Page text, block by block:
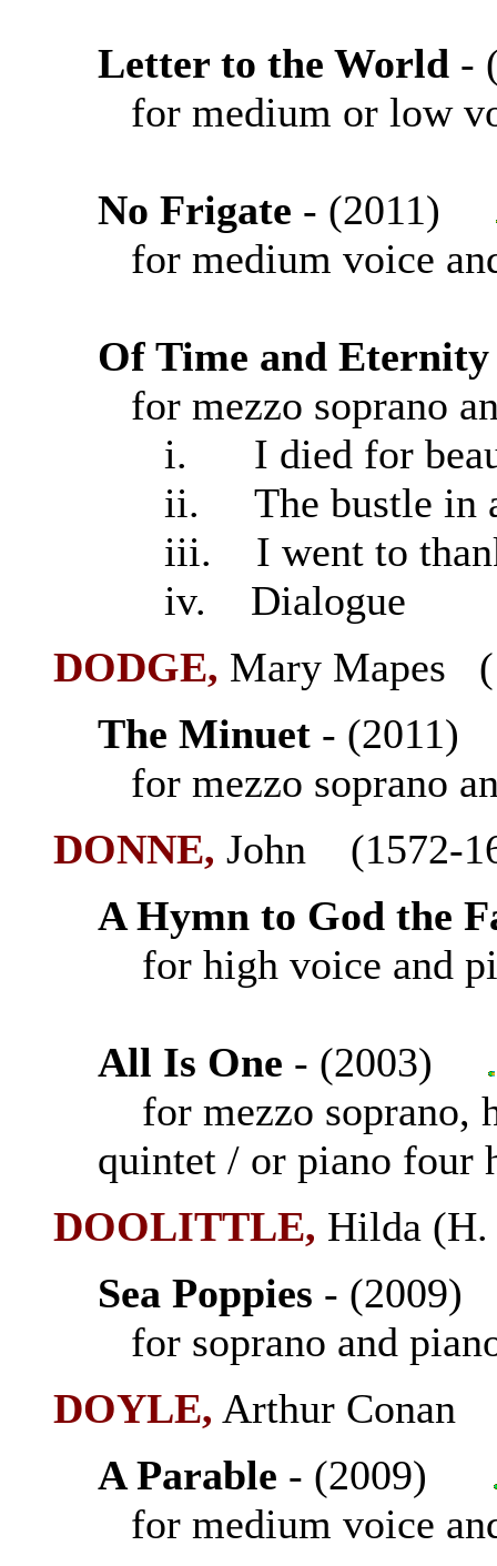
Letter to the World -
for medium or low
No Frigate - (2011)
for medium voice
Of Time and Eternity
for mezzo soprano
i. I died for
ii. The bustle in a
iii. I went to
iv. Dialogue
DODGE, Mary Mapes
The Minuet -
for mezzo soprano
DONNE, John (1572-
A Hymn to God the
for high voice and
All Is One - (2003)
for mezzo soprano,
quintet / or piano four
DOOLITTLE, Hilda
Sea Poppies -
for soprano and
DOYLE, Arthur Conan
A Parable - (2009)
for medium voice